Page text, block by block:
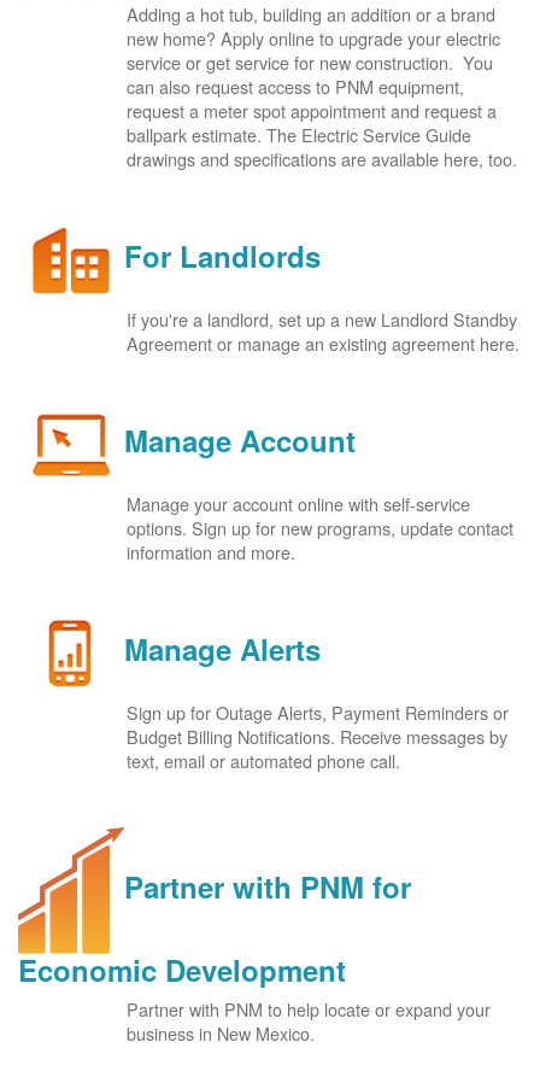
Adding a hot tub, building an addition or a brand
new home? Apply online to upgrade your electric
service or get service for new construction. You
can also request access to PNM equipment,
request a meter spot appointment and request a
ballpark estimate. The Electric Service Guide
drawings and specifications are available here, too.
For Landlords
If you're a landlord, set up a new Landlord Standby
Agreement or manage an existing agreement here.
Manage Account
Manage your account online with self-service
options. Sign up for new programs, update contact
information and more.
Manage Alerts
Sign up for Outage Alerts, Payment Reminders or
Budget Billing Notifications. Receive messages by
text, email or automated phone call.
Partner with PNM for
Economic Development
Partner with PNM to help locate or expand your
business in New Mexico.